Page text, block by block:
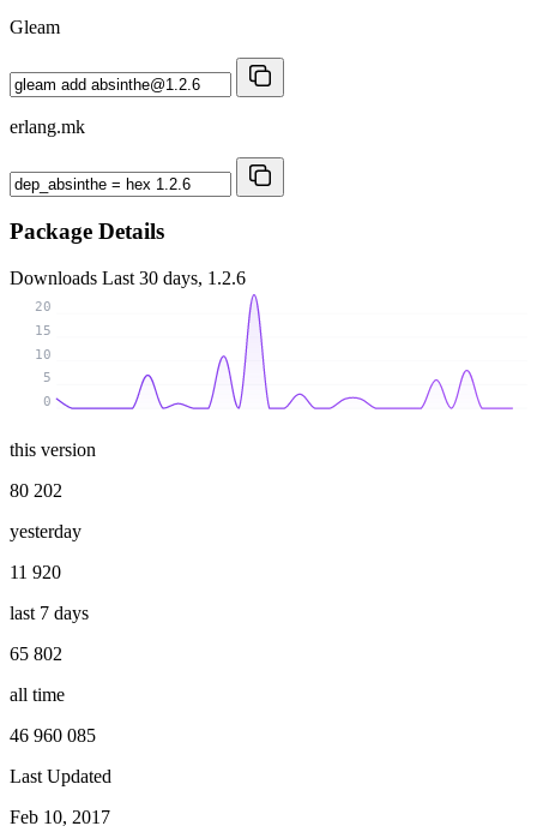
Gleam
erlang.mk
Package Details
Downloads Last 30 days, 1.2.6
0
5
10
15
20
this version
80 202
yesterday
11 920
last 7 days
65 802
all time
46 960 085
Last Updated
Feb 10, 2017